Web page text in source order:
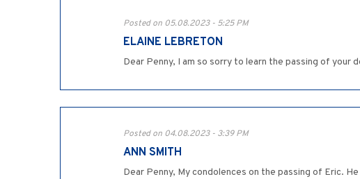
Posted on 05.08.2023 - 5:25 PM
ELAINE LEBRETON
Dear Penny, I am so sorry to learn the passing of your
Posted on 04.08.2023 - 3:39 PM
ANN SMITH
Dear Penny, My condolences on the passing of Eric.